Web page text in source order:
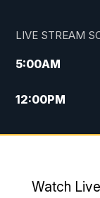
LIVE STREAM
5:00AM
12:00PM
4:00PM
Watch Live